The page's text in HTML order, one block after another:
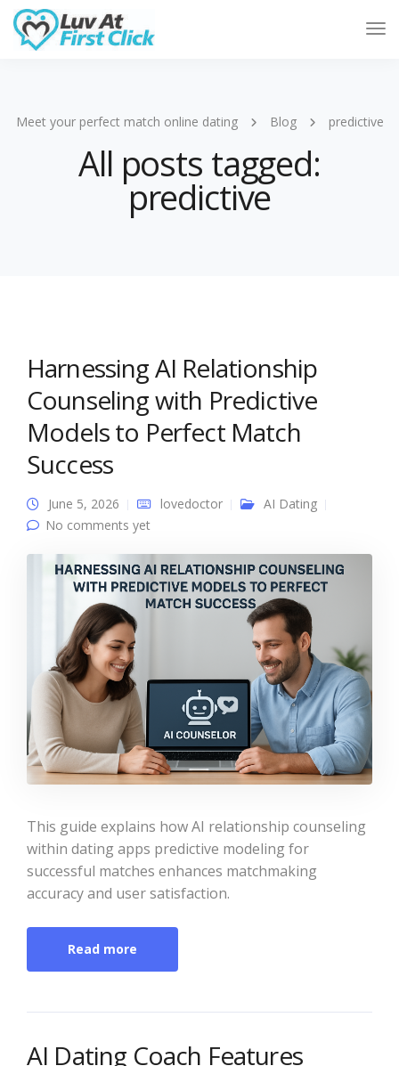
Meet your perfect match online dating Blog predictive
All posts tagged:
predictive
Harnessing AI Relationship
Counseling with Predictive
Models to Perfect Match
Success
June 5, 2026 lovedoctor
AI Dating
No comments yet
This guide explains how AI relationship counseling
within dating apps predictive modeling for
successful matches enhances matchmaking
accuracy and user satisfaction.
Read more
AI Dating Coach Features